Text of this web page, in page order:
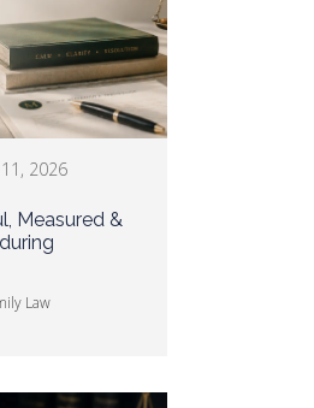
2026
Measured &
Law